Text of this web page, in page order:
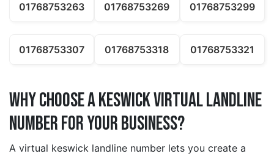
01768753263 01768753269 01768753299
01768753307 01768753318 01768753321
Why Choose a keswick Virtual Landline
Number for Your Business?
A virtual keswick landline number lets you create a